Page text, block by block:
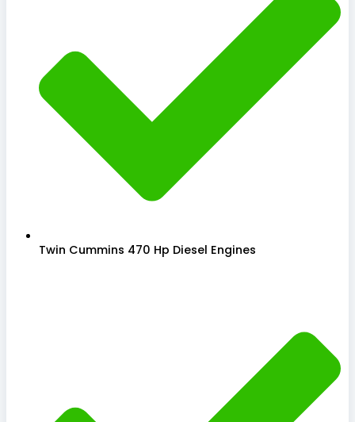
Twin Cummins 470 Hp Diesel Engines